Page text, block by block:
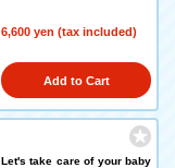
6,600 yen (tax included)
Add to Cart
Let's take care of your baby